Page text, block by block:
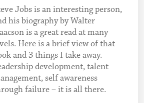
Jobs is an interesting person,
his biography by Walter
is a great read at many
Here is a brief view of that
and 3 things I take away.
development, talent
self awareness
failure – it is all there.